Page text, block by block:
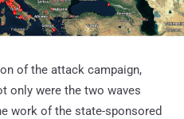
of the attack campaign,
only were the two waves
work of the state-sponsored